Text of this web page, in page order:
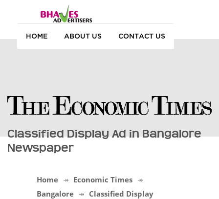
HOME ABOUT US CONTACT US
Classified Display Ad in Bangalore
Newspaper
Home
Economic Times
Bangalore
Classified Display